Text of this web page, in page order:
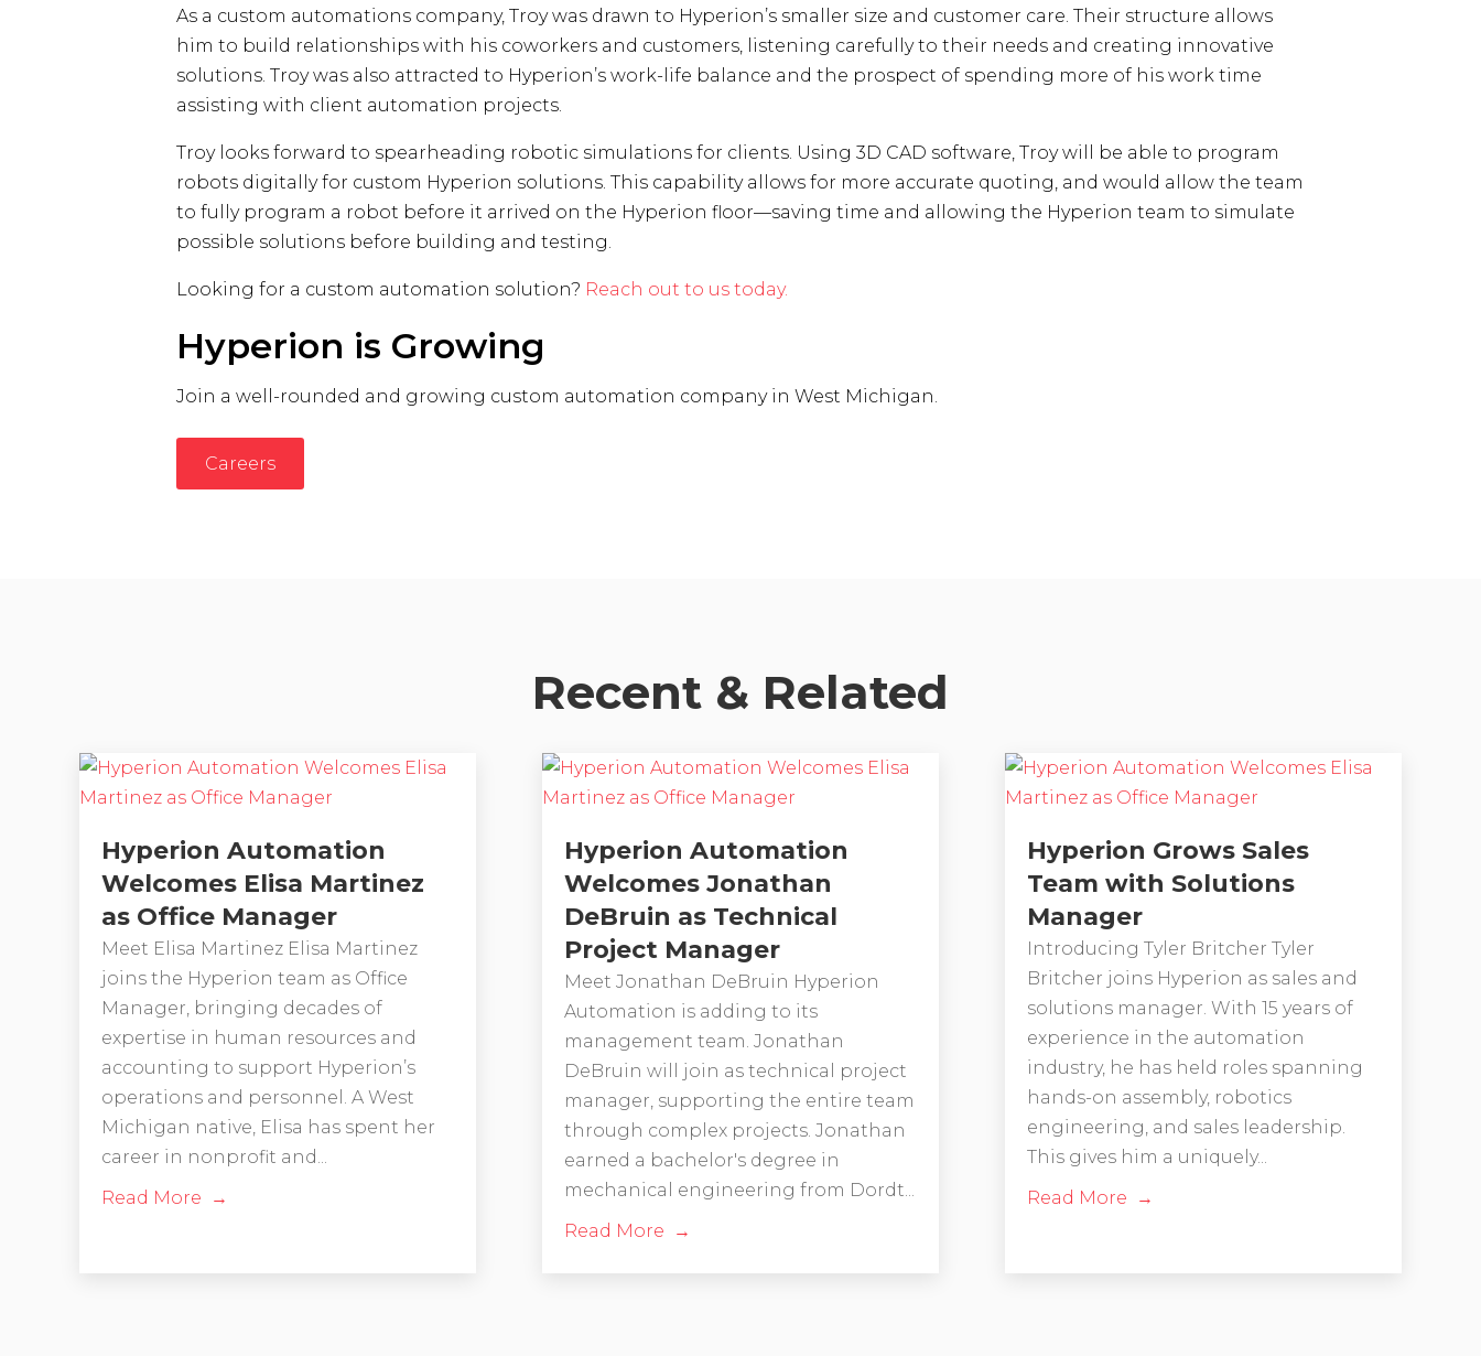
As a custom automations company, Troy was drawn to Hyperion’s smaller size and customer care. Their structure allows
him to build relationships with his coworkers and customers, listening carefully to their needs and creating innovative
solutions. Troy was also attracted to Hyperion’s work-life balance and the prospect of spending more of his work time
assisting with client automation projects.
Troy looks forward to spearheading robotic simulations for clients. Using 3D CAD software, Troy will be able to program
robots digitally for custom Hyperion solutions. This capability allows for more accurate quoting, and would allow the team
to fully program a robot before it arrived on the Hyperion floor—saving time and allowing the Hyperion team to simulate
possible solutions before building and testing.
Looking for a custom automation solution? Reach out to us today.
Hyperion is Growing
Join a well-rounded and growing custom automation company in West Michigan.
Careers
Recent & Related
Hyperion Automation
Welcomes Elisa Martinez
as Office Manager
Meet Elisa Martinez Elisa Martinez
joins the Hyperion team as Office
Manager, bringing decades of
expertise in human resources and
accounting to support Hyperion’s
operations and personnel. A West
Michigan native, Elisa has spent her
career in nonprofit and...
Read More
Hyperion Automation
Welcomes Jonathan
DeBruin as Technical
Project Manager
Meet Jonathan DeBruin Hyperion
Automation is adding to its
management team. Jonathan
DeBruin will join as technical project
manager, supporting the entire team
through complex projects. Jonathan
earned a bachelor's degree in
mechanical engineering from Dordt...
Read More
Hyperion Grows Sales
Team with Solutions
Manager
Introducing Tyler Britcher Tyler
Britcher joins Hyperion as sales and
solutions manager. With 15 years of
experience in the automation
industry, he has held roles spanning
hands-on assembly, robotics
engineering, and sales leadership.
This gives him a uniquely...
Read More